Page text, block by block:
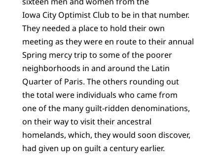
Iowa City Optimist Club to be in that number.
They needed a place to hold their own
meeting as they were en route to their annual
Spring mercy trip to some of the poorer
neighborhoods in and around the Latin
Quarter of Paris. The others rounding out
the total were individuals who came from
one of the many guilt-ridden denominations,
on their way to visit their ancestral
homelands, which, they would soon discover,
had given up on guilt a century earlier.